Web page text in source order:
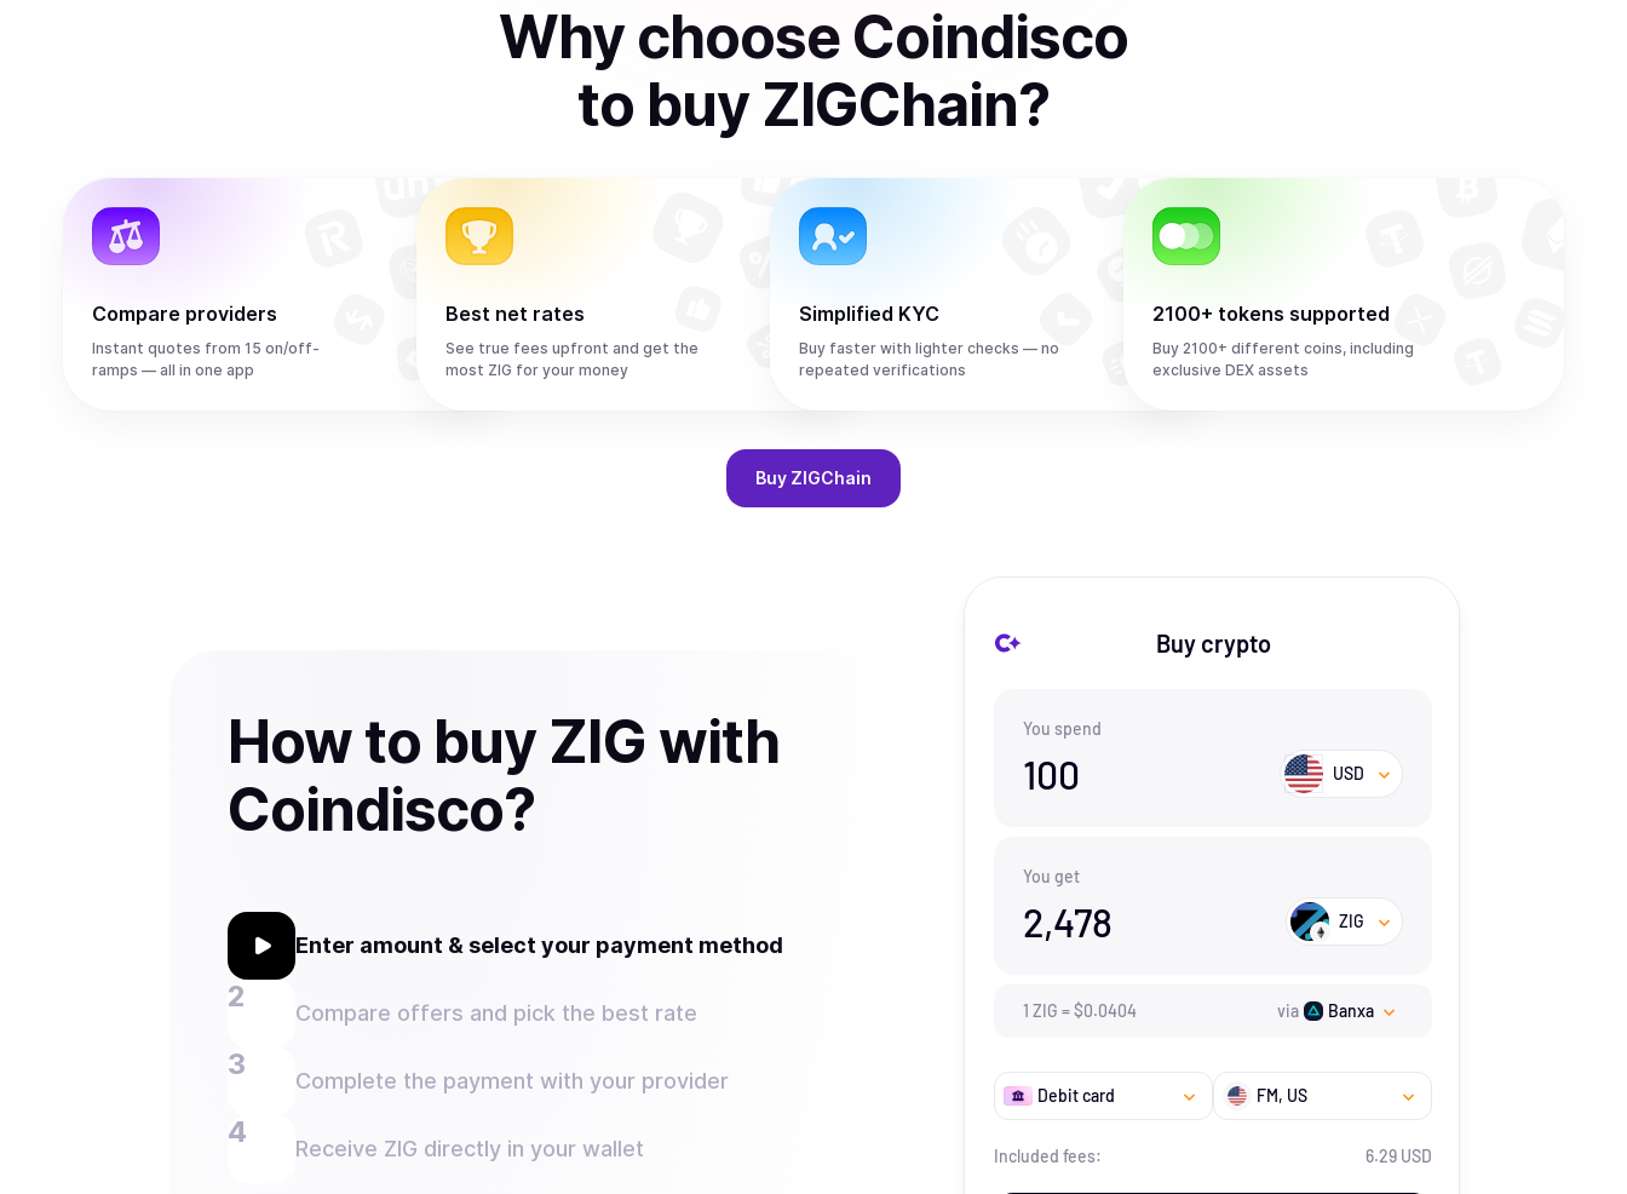
Why choose Coindisco
to buy ZIGChain?
Compare providers
Instant quotes from 15 on/off-
ramps — all in one app
Best net rates
See true fees upfront and get the
most ZIG for your money
Simplified KYC
Buy faster with lighter checks — no
repeated verifications
2100+ tokens supported
Buy 2100+ different coins, including
exclusive DEX assets
Buy ZIGChain
How to buy ZIG with
Coindisco?
Enter amount & select your payment method
Compare offers and pick the best rate
Complete the payment with your provider
Receive ZIG directly in your wallet
Buy crypto
You spend
100 USD
You get
2,478 ZIG
1 ZIG =$0.0404 via Banxa
Debit card FM, US
Included fees: 6.29 USD